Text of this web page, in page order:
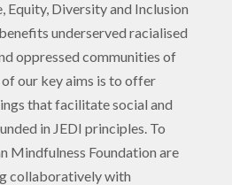
Equity, Diversity and Inclusion
underserved racialised
oppressed communities of
our key aims is to offer
that facilitate social and
in JEDI principles. To
Mindfulness Foundation are
collaboratively with